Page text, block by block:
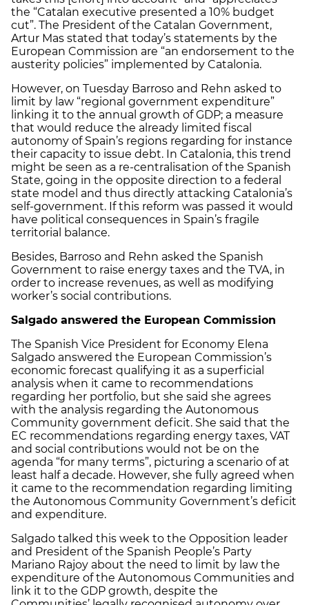
the “Catalan executive presented a 10% budget
cut”. The President of the Catalan Government,
Artur Mas stated that today’s statements by the
European Commission are “an endorsement to the
austerity policies” implemented by Catalonia.
However, on Tuesday Barroso and Rehn asked to
limit by law “regional government expenditure”
linking it to the annual growth of GDP; a measure
that would reduce the already limited fiscal
autonomy of Spain’s regions regarding for instance
their capacity to issue debt. In Catalonia, this trend
might be seen as a re-centralisation of the Spanish
State, going in the opposite direction to a federal
state model and thus directly attacking Catalonia’s
self-government. If this reform was passed it would
have political consequences in Spain’s fragile
territorial balance.
Besides, Barroso and Rehn asked the Spanish
Government to raise energy taxes and the TVA, in
order to increase revenues, as well as modifying
worker’s social contributions.
Salgado answered the European Commission
The Spanish Vice President for Economy Elena
Salgado answered the European Commission’s
economic forecast qualifying it as a superficial
analysis when it came to recommendations
regarding her portfolio, but she said she agrees
with the analysis regarding the Autonomous
Community government deficit. She said that the
EC recommendations regarding energy taxes, VAT
and social contributions would not be on the
agenda “for many terms”, picturing a scenario of at
least half a decade. However, she fully agreed when
it came to the recommendation regarding limiting
the Autonomous Community Government’s deficit
and expenditure.
Salgado talked this week to the Opposition leader
and President of the Spanish People’s Party
Mariano Rajoy about the need to limit by law the
expenditure of the Autonomous Communities and
link it to the GDP growth, despite the